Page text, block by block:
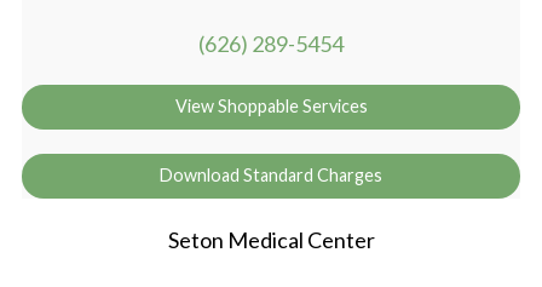
(626) 289-5454
View Shoppable Services
Download Standard Charges
Seton Medical Center